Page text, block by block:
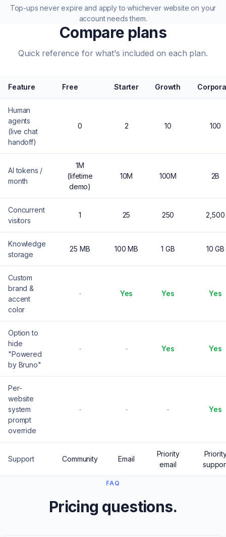
Top-ups never expire and apply to whichever website on your
account needs them.
Compare plans
Quick reference for what's included on each plan.
Feature Free Starter Growth
Human
agents
(live chat
handoff)
0 2 10 100
AI tokens /
month
1M
(lifetime
demo)
10M 100M 2B
Concurrent
visitors
1 25 250 2,500
Knowledge
storage
25 MB 100 MB 1 GB 10 GB
Custom
brand &
accent
color
- Yes Yes Yes
Option to
hide
"Powered
by Bruno"
- - Yes Yes
Per-
website
system
prompt
override
- - - Yes
Support Community Email
Priority
email
FAQ
Pricing questions.